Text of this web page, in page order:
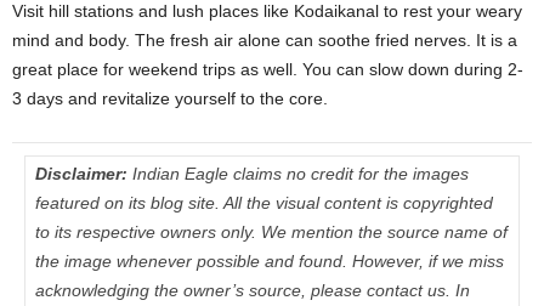
Visit hill stations and lush places like Kodaikanal to rest your weary
mind and body. The fresh air alone can soothe fried nerves. It is a
great place for weekend trips as well. You can slow down during 2-
3 days and revitalize yourself to the core.
Disclaimer: Indian Eagle claims no credit for the images
featured on its blog site. All the visual content is copyrighted
to its respective owners only. We mention the source name of
the image whenever possible and found. However, if we miss
acknowledging the owner’s source, please contact us. In